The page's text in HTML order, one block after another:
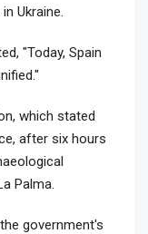
Ukraine.
"Today, Spain
which stated
after six hours
Palma.
government's